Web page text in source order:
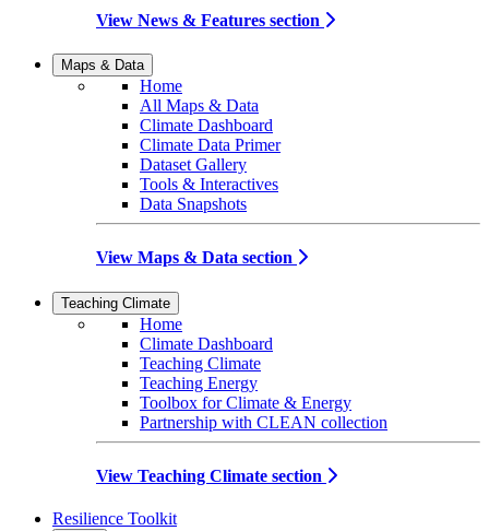
View News & Features section
Maps & Data
Home
All Maps & Data
Climate Dashboard
Climate Data Primer
Dataset Gallery
Tools & Interactives
Data Snapshots
View Maps & Data section
Teaching Climate
Home
Climate Dashboard
Teaching Climate
Teaching Energy
Toolbox for Climate & Energy
Partnership with CLEAN collection
View Teaching Climate section
Resilience Toolkit